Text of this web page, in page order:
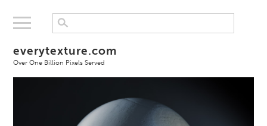
everytexture.com
Over One Billion Pixels Served